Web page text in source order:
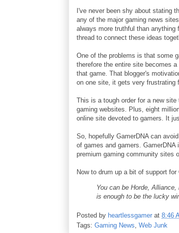
I've never been shy about stating
any of the major gaming news
always more truthful than
thread to connect these ideas
One of the problems is that some
therefore the entire site becomes
that game. That blogger's
on one site, it gets very frustrating
This is a tough order for a new
gaming websites. Plus, eight
online site devoted to gamers. It
So, hopefully GamerDNA can
of games and gamers.
premium gaming community sites
Now to drum up a bit of support
You can be Horde,
is enough to be the lucky
Posted by heartlessgamer at 8:46
Tags: Gaming News, Web Junk